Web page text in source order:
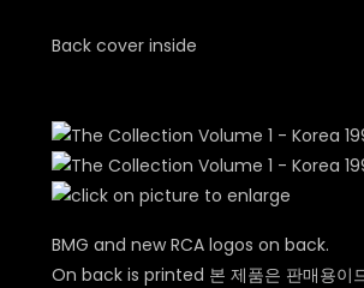
Back cover inside
BMG and new RCA logos on back.
On back is printed 본 제품은 판매용이